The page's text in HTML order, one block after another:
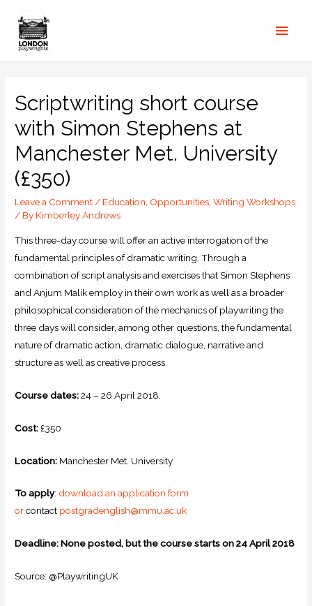
Scriptwriting short course
with Simon Stephens at
Manchester Met. University
(£350)
Leave a Comment/ Education, Opportunities,Writing Workshops
/ By Kimberley Andrews
This three-day course will offer an active interrogation of the
fundamental principles of dramatic writing. Through a
combination of script analysis and exercises that Simon Stephens
and Anjum Malik employ in their own work as well as a broader
philosophical consideration of the mechanics of playwriting the
three days will consider, among other questions, the fundamental
nature of dramatic action, dramatic dialogue, narrative and
structure as well as creative process.
Course dates:24 – 26 April 2018.
Cost:£350
Location: Manchester Met. University
To apply: download an application form
orcontact postgradenglish@mmu.ac.uk
Deadline: None posted, but the course starts on 24 April 2018
Source: @PlaywritingUK